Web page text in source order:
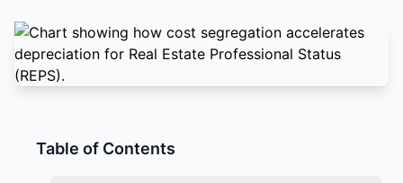
Table of Contents